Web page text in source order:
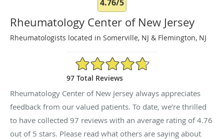
4.76/5
Rheumatology Center of New Jersey
Rheumatologists located in Somerville, NJ & Flemington, NJ
4.76/5 Star Rating
97 Total Reviews
Rheumatology Center of New Jersey always appreciates
feedback from our valued patients. To date, we’re thrilled
to have collected 97 reviews with an average rating of4.76
out of 5 stars. Please read what others are saying about